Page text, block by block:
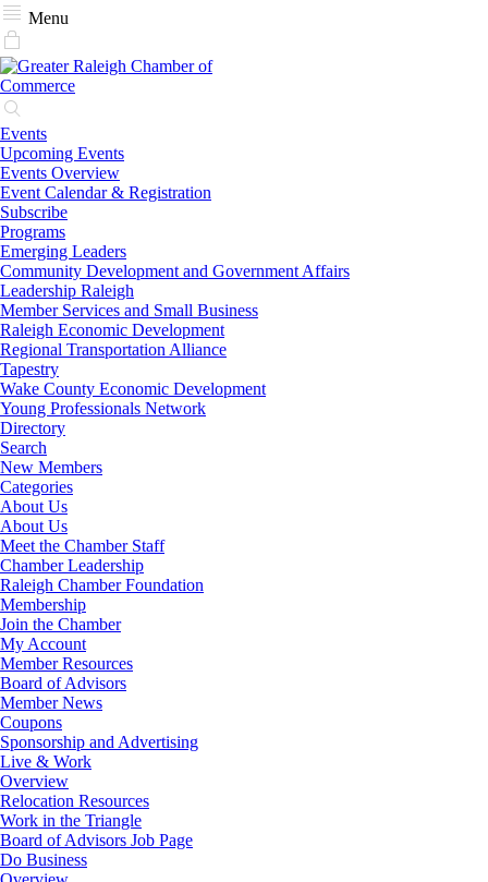
Menu
Events
Upcoming Events
Events Overview
Event Calendar & Registration
Subscribe
Programs
Emerging Leaders
Community Development and Government Affairs
Leadership Raleigh
Member Services and Small Business
Raleigh Economic Development
Regional Transportation Alliance
Tapestry
Wake County Economic Development
Young Professionals Network
Directory
Search
New Members
Categories
About Us
About Us
Meet the Chamber Staff
Chamber Leadership
Raleigh Chamber Foundation
Membership
Join the Chamber
My Account
Member Resources
Board of Advisors
Member News
Coupons
Sponsorship and Advertising
Live & Work
Overview
Relocation Resources
Work in the Triangle
Board of Advisors Job Page
Do Business